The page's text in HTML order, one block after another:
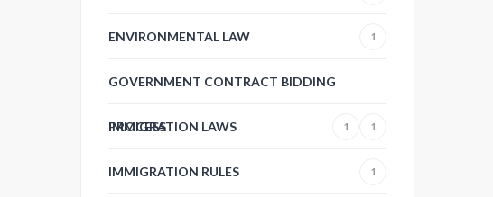
ENVIRONMENTAL LAW 1
GOVERNMENT CONTRACT BIDDING
PROCESS 1
IMMIGRATION LAWS 1
IMMIGRATION RULES 1